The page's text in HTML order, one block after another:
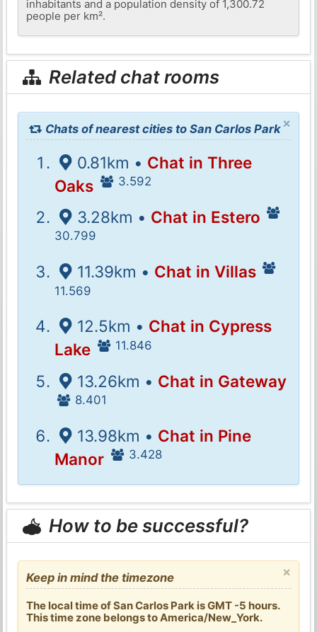
inhabitants and a population density of 1,300.72
people per km².
Related chat rooms
×
Chats of nearest cities to San Carlos Park
0.81km • Chat in Three
Oaks
3.592
3.28km • Chat in Estero
30.799
11.39km • Chat in Villas
11.569
12.5km • Chat in Cypress
Lake
11.846
13.26km • Chat in Gateway
8.401
13.98km • Chat in Pine
Manor
3.428
How to be successful?
×
Keep in mind the timezone
The local time of San Carlos Park is GMT -5 hours.
This time zone belongs to America/New_York.